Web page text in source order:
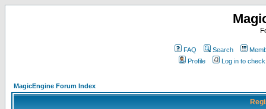
FAQ Search
Profile
Log in to
MagicEngine Forum Index